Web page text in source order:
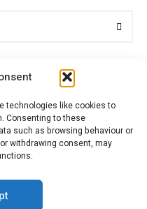
technologies like cookies to
Consenting to these
such as browsing behaviour or
withdrawing consent, may
All rights reserved.